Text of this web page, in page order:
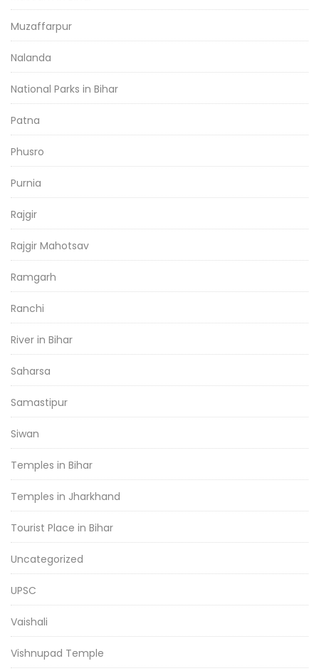
Muzaffarpur
Nalanda
National Parks in Bihar
Patna
Phusro
Purnia
Rajgir
Rajgir Mahotsav
Ramgarh
Ranchi
River in Bihar
Saharsa
Samastipur
Siwan
Temples in Bihar
Temples in Jharkhand
Tourist Place in Bihar
Uncategorized
UPSC
Vaishali
Vishnupad Temple